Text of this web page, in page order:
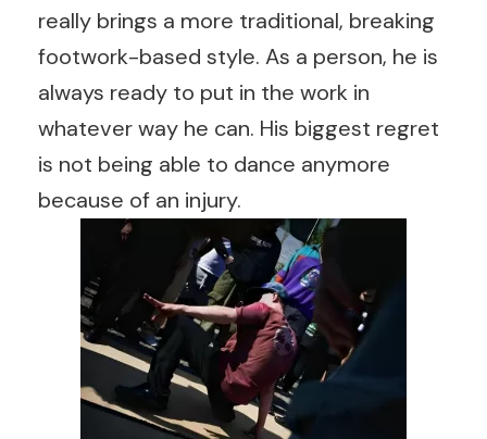
really brings a more traditional, breaking
footwork-based style. As a person, he is
always ready to put in the work in
whatever way he can. His biggest regret
is not being able to dance anymore
because of an injury.